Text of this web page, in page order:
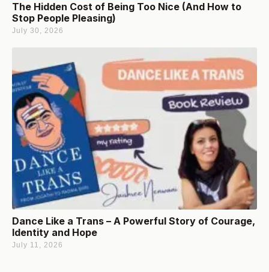
The Hidden Cost of Being Too Nice (And How to
Stop People Pleasing)
July 30, 2026
Dance Like a Trans – A Powerful Story of Courage,
Identity and Hope
July 11, 2026